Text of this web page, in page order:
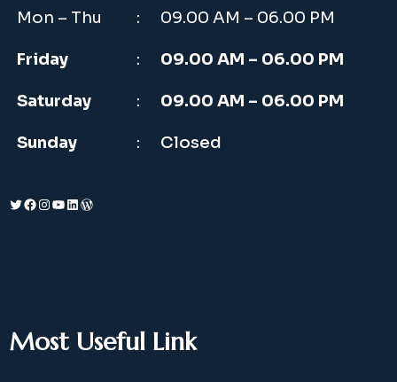
Mon – Thu : 09.00 AM – 06.00 PM
Friday : 09.00 AM – 06.00 PM
Saturday : 09.00 AM – 06.00 PM
Sunday : Closed
Twitter Facebook InstagramYouTube LinkedIn WordPress
Most Useful Link